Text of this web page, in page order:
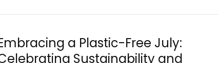
a Plastic-Free July:
Sustainability and